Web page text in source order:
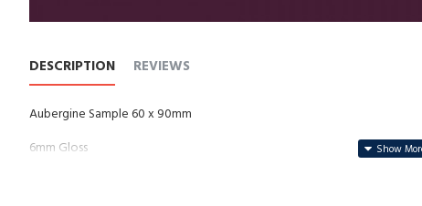
DESCRIPTION REVIEWS
Aubergine Sample 60 x 90mm
6mm Gloss